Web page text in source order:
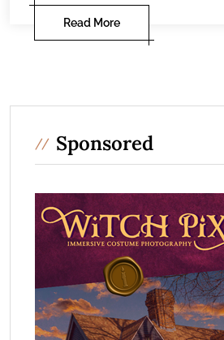
Read More
Sponsored